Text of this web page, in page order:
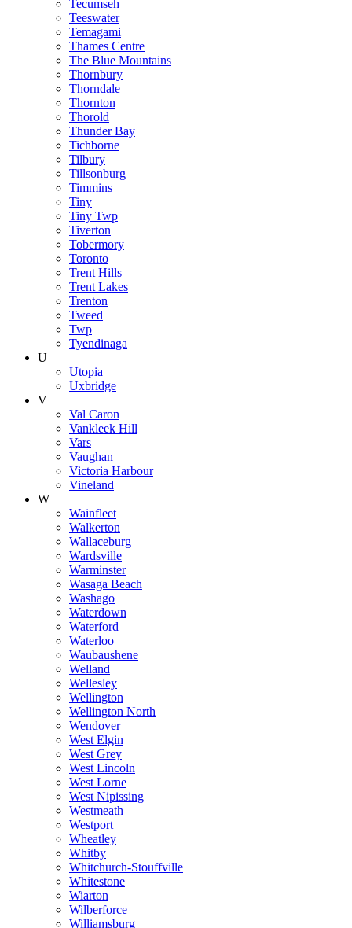
Tecumseh
Teeswater
Temagami
Thames Centre
The Blue Mountains
Thornbury
Thorndale
Thornton
Thorold
Thunder Bay
Tichborne
Tilbury
Tillsonburg
Timmins
Tiny
Tiny Twp
Tiverton
Tobermory
Toronto
Trent Hills
Trent Lakes
Trenton
Tweed
Twp
Tyendinaga
U
Utopia
Uxbridge
V
Val Caron
Vankleek Hill
Vars
Vaughan
Victoria Harbour
Vineland
W
Wainfleet
Walkerton
Wallaceburg
Wardsville
Warminster
Wasaga Beach
Washago
Waterdown
Waterford
Waterloo
Waubaushene
Welland
Wellesley
Wellington
Wellington North
Wendover
West Elgin
West Grey
West Lincoln
West Lorne
West Nipissing
Westmeath
Westport
Wheatley
Whitby
Whitchurch-Stouffville
Whitestone
Wiarton
Wilberforce
Williamsburg